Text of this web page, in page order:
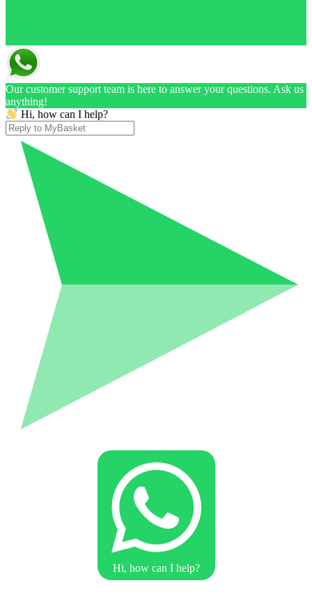
Our customer support team is here to answer your questions. Ask us
anything!
Hi, how can I help?
Hi, how can I help?